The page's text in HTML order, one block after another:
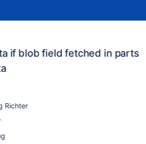
if blob field fetched in parts
Richter